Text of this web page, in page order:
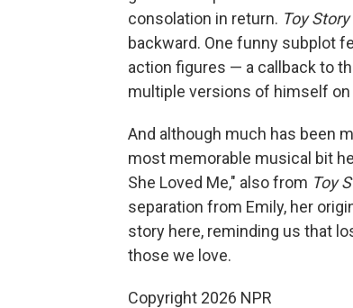
consolation in return. Toy Story
backward. One funny subplot
action figures — a callback to
multiple versions of himself
And although much has been
most memorable musical bit
She Loved Me," also from Toy
separation from Emily, her
story here, reminding us that
those we love.
Copyright 2026 NPR